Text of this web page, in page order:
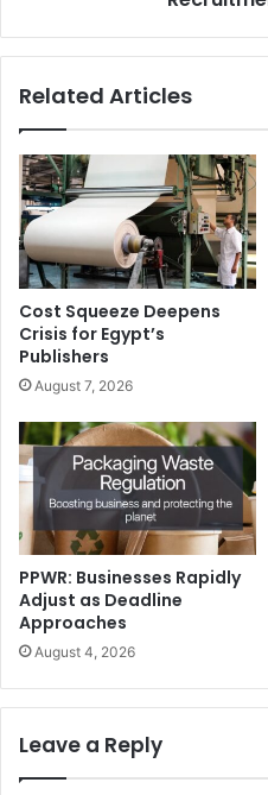
distributors and customers
explore the potential of 3D
The new demo center will
16thJanuary 2019 at 14:00.
Europe
Related Articles
Cost Squeeze Deepens
Crisis for Egypt’s
Publishers
August 7, 2026
PPWR: Businesses Rapidly
Adjust as Deadline
Approaches
August 4, 2026
Leave a Reply